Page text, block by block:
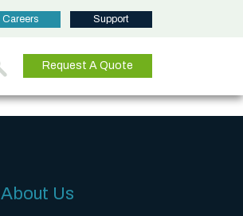
Careers Support
Request A Quote
About Us